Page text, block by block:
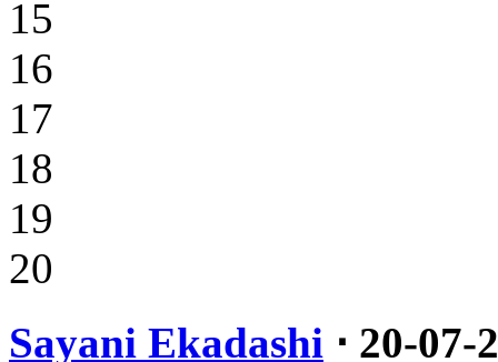
15
16
17
18
19
20
Sayani Ekadashi ⋅ 20-07-